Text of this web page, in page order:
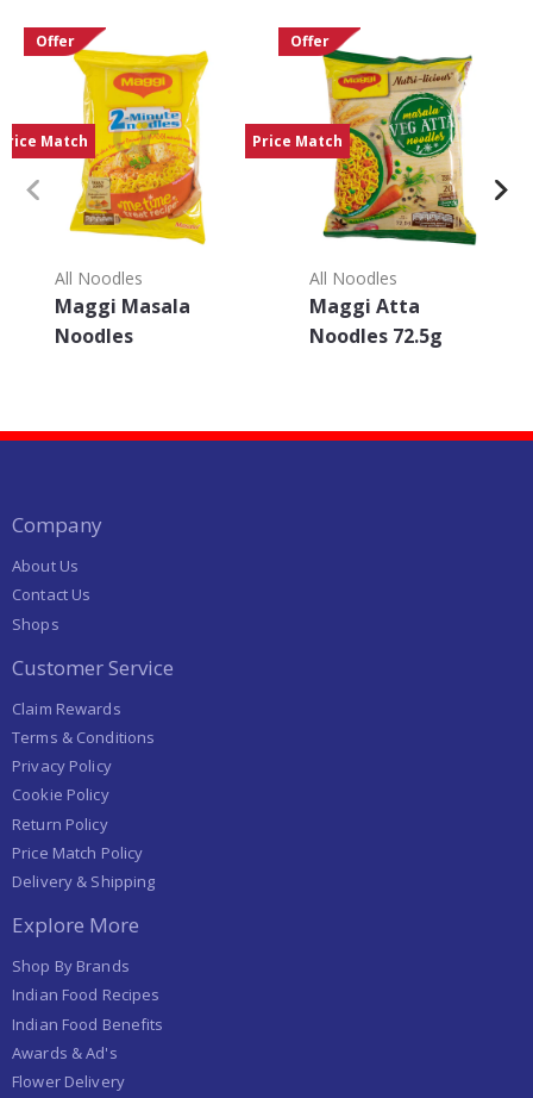
Offer
Match
All Noodles
Maggi Masala
Noodles
Offer
Price Match
All Noodles
Maggi Atta
Noodles 72.5g
Company
About Us
Contact Us
Shops
Customer Service
Claim Rewards
Terms & Conditions
Privacy Policy
Cookie Policy
Return Policy
Price Match Policy
Delivery & Shipping
Explore More
Shop By Brands
Indian Food Recipes
Indian Food Benefits
Awards & Ad's
Flower Delivery